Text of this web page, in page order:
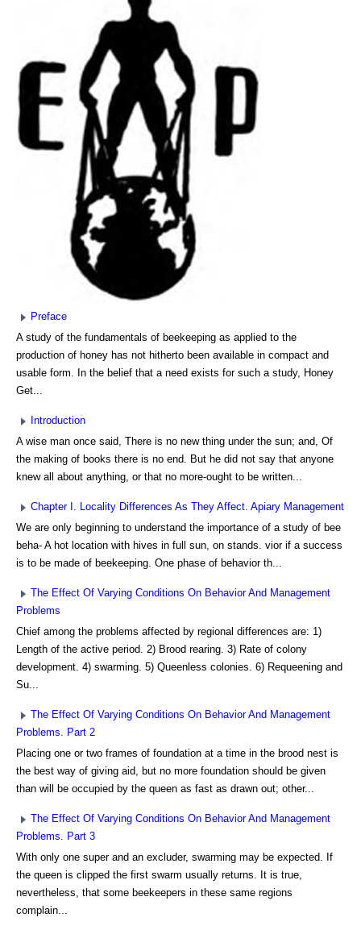
Preface
A study of the fundamentals of beekeeping as applied to the
production of honey has not hitherto been available in compact and
usable form. In the belief that a need exists for such a study, Honey
Get...
Introduction
A wise man once said, There is no new thing under the sun; and, Of
the making of books there is no end. But he did not say that anyone
knew all about anything, or that no more-ought to be written...
Chapter I. Locality Differences As They Affect. Apiary Management
We are only beginning to understand the importance of a study of bee
beha- A hot location with hives in full sun, on stands. vior if a success
is to be made of beekeeping. One phase of behavior th...
The Effect Of Varying Conditions On Behavior And Management
Problems
Chief among the problems affected by regional differences are: 1)
Length of the active period. 2) Brood rearing. 3) Rate of colony
development. 4) swarming. 5) Queenless colonies. 6) Requeening and
Su...
The Effect Of Varying Conditions On Behavior And Management
Problems. Part 2
Placing one or two frames of foundation at a time in the brood nest is
the best way of giving aid, but no more foundation should be given
than will be occupied by the queen as fast as drawn out; other...
The Effect Of Varying Conditions On Behavior And Management
Problems. Part 3
With only one super and an excluder, swarming may be expected. If
the queen is clipped the first swarm usually returns. It is true,
nevertheless, that some beekeepers in these same regions
complain...